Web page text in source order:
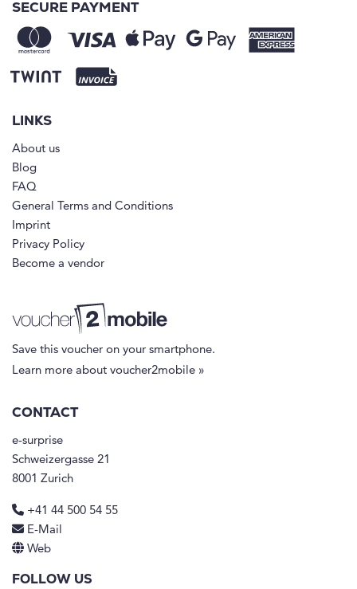
SECURE PAYMENT
LINKS
About us
Blog
FAQ
General Terms and Conditions
Imprint
Privacy Policy
Become a vendor
Save this voucher on your smartphone.
Learn more about voucher2mobile »
CONTACT
e-surprise
Schweizergasse 21
8001 Zurich
+41 44 500 54 55
E-Mail
Web
FOLLOW US